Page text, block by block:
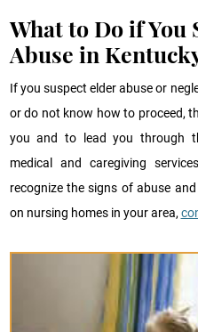
What to Do if You
Abuse in
If you suspect elder abuse or
or do not know how to proceed,
you and to lead you through
medical and caregiving
recognize the signs of abuse
on nursing homes in your area,